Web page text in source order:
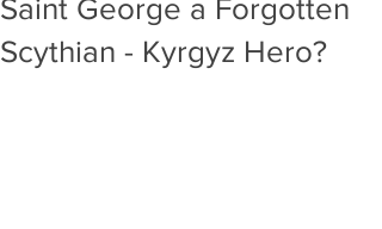
Saint George a Forgotten
Scythian - Kyrgyz Hero?